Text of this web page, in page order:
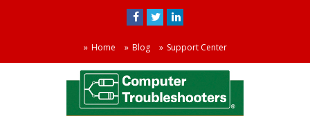
Home Blog Support Center